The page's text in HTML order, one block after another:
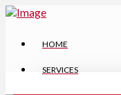
HOME
SERVICES